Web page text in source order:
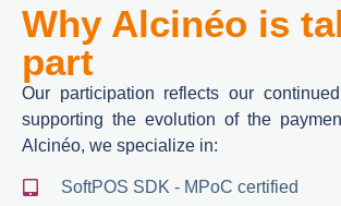
Why Alcinéo is
part
Our participation reflects our
supporting the evolution of the
Alcinéo, we specialize in:
SoftPOS SDK - MPoC certified